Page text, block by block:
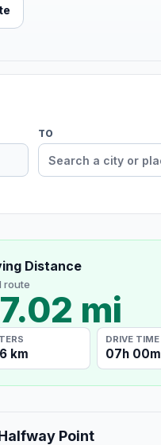
TO
Distance
route
mi
km
DRIVE TIME
07h 00m
Point